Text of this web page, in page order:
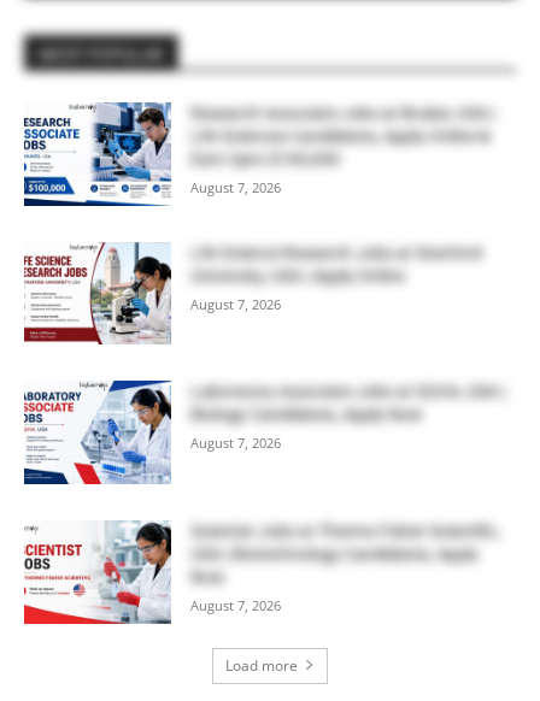
Research Associate Jobs at Bruker, USA |
Life Sciences Candidates, Apply Online &
Earn Upto $100,000
August 7, 2026
Life Science Research Jobs at Stanford
University, USA | Apply Online
August 7, 2026
Laboratory Associate Jobs at IQVIA, USA |
Biology Candidates, Apply Now
August 7, 2026
Scientist Jobs at Thermo Fisher Scientific,
USA | Biotechnology Candidates, Apply
Now
August 7, 2026
Load more